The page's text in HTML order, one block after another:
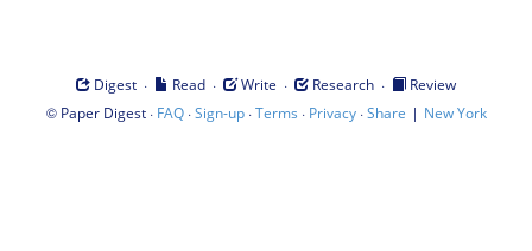
Digest · Read · Write · Research ·
Review
© Paper Digest· FAQ·Sign-up·Terms · Privacy·Share | New York